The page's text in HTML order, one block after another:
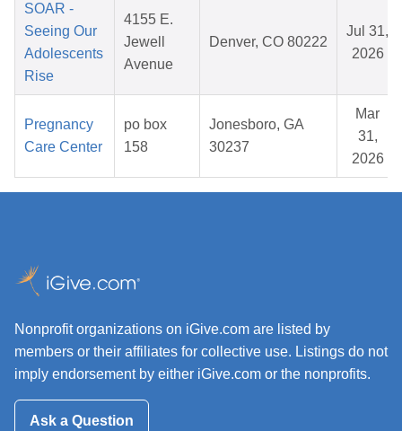
SOAR -
Seeing Our
Adolescents
Rise
4155 E.
Jewell
Avenue
Denver, CO 80222
Jul 31,
2026
Pregnancy
Care Center
po box
158
Jonesboro, GA
30237
Mar
31,
2026
Nonprofit organizations on iGive.com are listed by
members or their affiliates for collective use. Listings do not
imply endorsement by either iGive.com or the nonprofits.
Ask a Question